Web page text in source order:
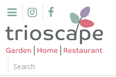
Home
Events